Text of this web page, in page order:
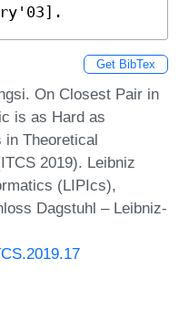
Get BibTex
On Closest Pair in
is as Hard as
in Theoretical
2019). Leibniz
(LIPIcs),
Dagstuhl – Leibniz-